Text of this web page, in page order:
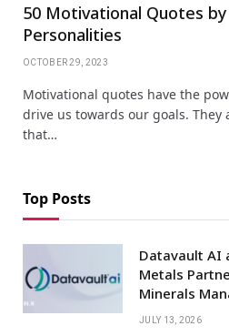
50 Motivational Quotes by
Personalities
OCTOBER 29, 2023
Motivational quotes have the
drive us towards our goals. They
that…
Top Posts
Datavault AI
Metals
Minerals
JULY 13, 2026